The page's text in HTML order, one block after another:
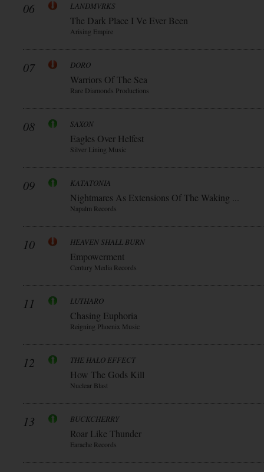
06 LANDMVRKS
The Dark Place I Ve Ever Been
Arising Empire
07 DORO
Warriors Of The Sea
Rare Diamonds Productions
08 SAXON
Eagles Over Helfest
Silver Lining Music
09 KATATONIA
Nightmares As Extensions Of The Waking ...
Napalm Records
10 HEAVEN SHALL BURN
Empowerment
Century Media Records
11 LUTHARO
Chasing Euphoria
Reigning Phoenix Music
12 THE HALO EFFECT
How The Gods Kill
Nuclear Blast
13 BUCKCHERRY
Roar Like Thunder
Earache Records